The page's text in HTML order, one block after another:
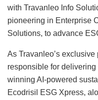
with Travanleo Info
pioneering in Enterprise
Solutions, to advance
As Travanleo’s
responsible for
winning AI-powered
Ecodrisil ESG Xpress,